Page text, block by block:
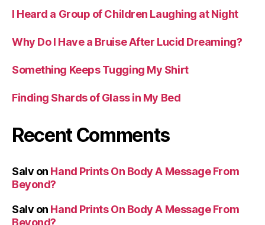
I Heard a Group of Children Laughing at Night
Why Do I Have a Bruise After Lucid Dreaming?
Something Keeps Tugging My Shirt
Finding Shards of Glass in My Bed
Recent Comments
Salv on Hand Prints On Body A Message From
Beyond?
Salv on Hand Prints On Body A Message From